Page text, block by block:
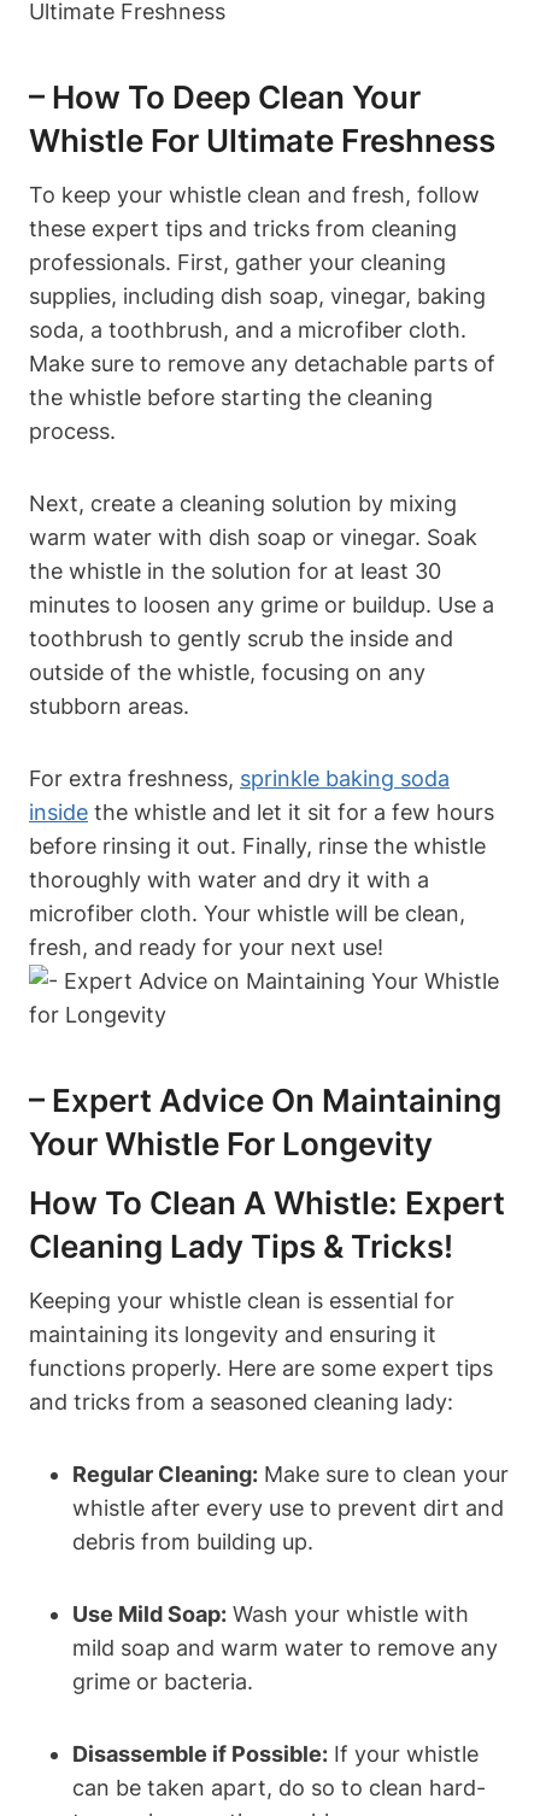
– How To Deep Clean Your
Whistle For Ultimate Freshness
To keep your whistle clean and fresh, follow
these expert tips and tricks from cleaning
professionals. First, gather your cleaning
supplies, including dish soap, vinegar, baking
soda, a toothbrush, and a microfiber cloth.
Make sure to remove any detachable parts of
the whistle before starting the cleaning
process.
Next, create a cleaning solution by mixing
warm water with dish soap or vinegar. Soak
the whistle in the solution for at least 30
minutes to loosen any grime or buildup. Use a
toothbrush to gently scrub the inside and
outside of the whistle, focusing on any
stubborn areas.
For extra freshness, sprinkle baking soda
inside the whistle and let it sit for a few hours
before rinsing it out. Finally, rinse the whistle
thoroughly with water and dry it with a
microfiber cloth. Your whistle will be clean,
fresh, and ready for your next use!
– Expert Advice On Maintaining
Your Whistle For Longevity
How To Clean A Whistle: Expert
Cleaning Lady Tips & Tricks!
Keeping your whistle clean is essential for
maintaining its longevity and ensuring it
functions properly. Here are some expert tips
and tricks from a seasoned cleaning lady:
Regular Cleaning: Make sure to clean your
whistle after every use to prevent dirt and
debris from building up.
Use Mild Soap: Wash your whistle with
mild soap and warm water to remove any
grime or bacteria.
Disassemble if Possible: If your whistle
can be taken apart, do so to clean hard-